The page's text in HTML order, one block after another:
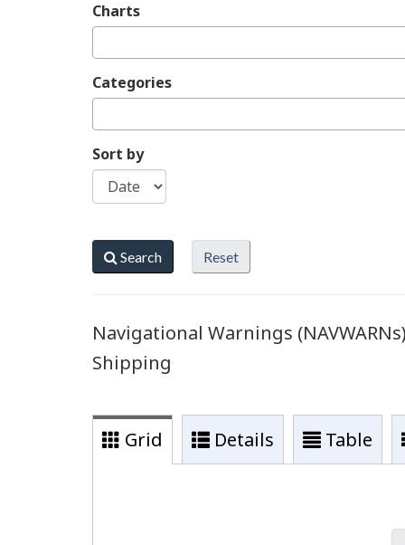
Charts
Categories
Sort by
Search Reset
Navigational Warnings
Shipping
Grid Details Table